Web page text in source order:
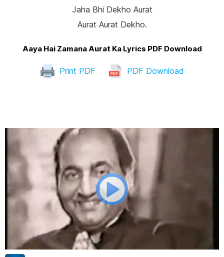
Jaha Bhi Dekho Aurat
Aurat Aurat Dekho.
Aaya Hai Zamana Aurat Ka Lyrics PDF Download
Print PDF PDF Download